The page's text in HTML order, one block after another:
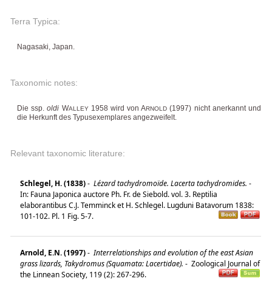
Terra Typica:
Nagasaki, Japan.
Taxonomic notes:
Die ssp.oldi WALLEY1958 wird von ARNOLD (1997) nicht anerkannt und
die Herkunft des Typusexemplares angezweifelt.
Relevant taxonomic literature:
Schlegel, H. (1838)- Lézard tachydromoïde. Lacerta tachydromides. -
In: Fauna Japonica auctore Ph. Fr. de Siebold. vol. 3. Reptilia
elaborantibus C.J. Temminck et H. Schlegel. Lugduni Batavorum 1838:
101-102. Pl. 1 Fig. 5-7.
Arnold, E.N. (1997)- Interrelationships and evolution of the east Asian
grass lizards, Takydromus (Squamata: Lacertidae). - Zoological Journal of
the Linnean Society, 119 (2): 267-296.